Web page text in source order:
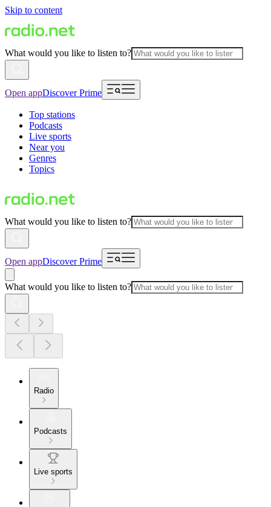
Skip to content
What would you like to listen to?
Open appDiscover Prime
Top stations
Podcasts
Live sports
Near you
Genres
Topics
What would you like to listen to?
Open appDiscover Prime
What would you like to listen to?
Radio
Podcasts
Live sports